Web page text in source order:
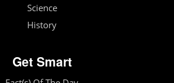
Science
History
Get Smart